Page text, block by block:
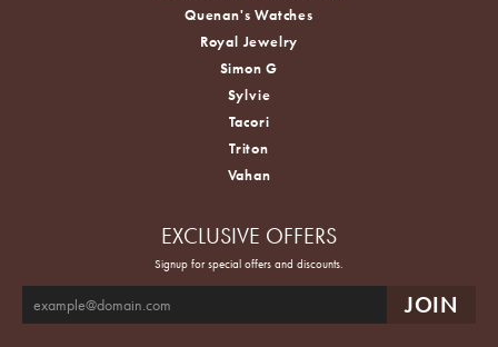
Quenan's Watches
Royal Jewelry
Simon G
Sylvie
Tacori
Triton
Vahan
EXCLUSIVE OFFERS
Signup for special offers and discounts.